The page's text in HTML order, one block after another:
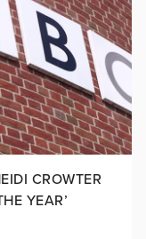
CROWTER
YEAR’